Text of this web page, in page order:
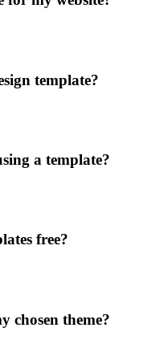
template?
a template?
free?
chosen theme?